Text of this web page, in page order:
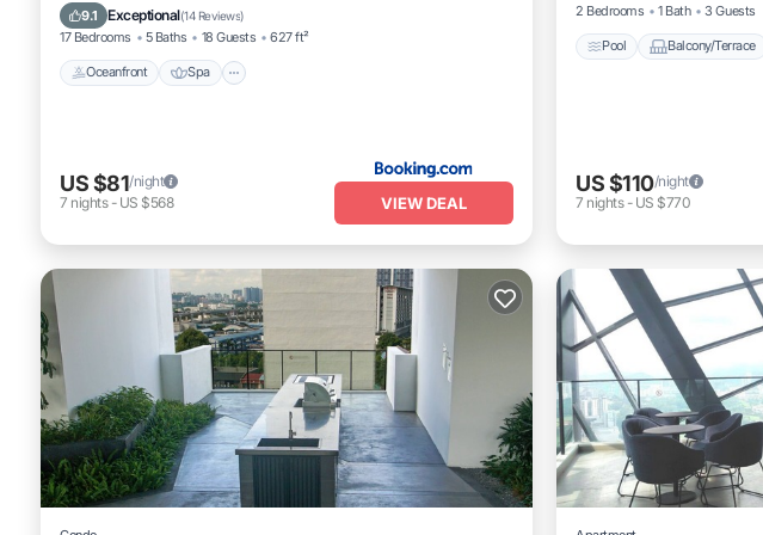
9.1 Exceptional(14 Reviews)
17 Bedrooms 5 Baths 18 Guests 627 ft²
Oceanfront Spa
Ocean View
US $81/night
7 nights- US $568 VIEW DEAL
2 Bedrooms
1 Bath 3 Guests
Pool Balcony/Terrace
US $110/night
7 nights- US $770